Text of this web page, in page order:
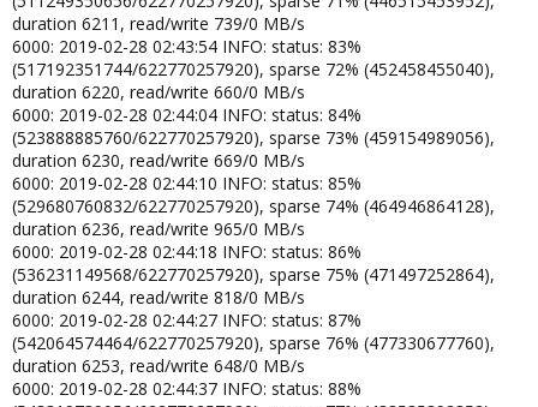
duration 6211, read/write 739/0 MB/s
6000: 2019-02-28 02:43:54 INFO: status: 83%
(517192351744/622770257920), sparse 72% (452458455040),
duration 6220, read/write 660/0 MB/s
6000: 2019-02-28 02:44:04 INFO: status: 84%
(523888885760/622770257920), sparse 73% (459154989056),
duration 6230, read/write 669/0 MB/s
6000: 2019-02-28 02:44:10 INFO: status: 85%
(529680760832/622770257920), sparse 74% (464946864128),
duration 6236, read/write 965/0 MB/s
6000: 2019-02-28 02:44:18 INFO: status: 86%
(536231149568/622770257920), sparse 75% (471497252864),
duration 6244, read/write 818/0 MB/s
6000: 2019-02-28 02:44:27 INFO: status: 87%
(542064574464/622770257920), sparse 76% (477330677760),
duration 6253, read/write 648/0 MB/s
6000: 2019-02-28 02:44:37 INFO: status: 88%